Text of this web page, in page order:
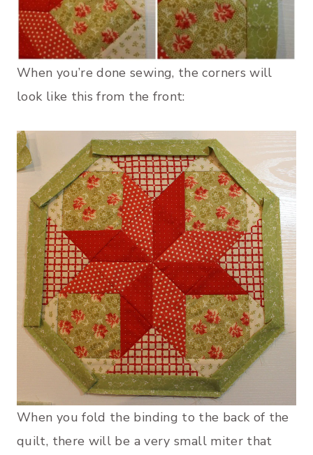
When you’re done sewing, the corners will
look like this from the front:
When you fold the binding to the back of the
quilt, there will be a very small miter that